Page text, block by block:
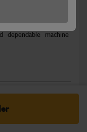
reliable power
dependable machine
for product